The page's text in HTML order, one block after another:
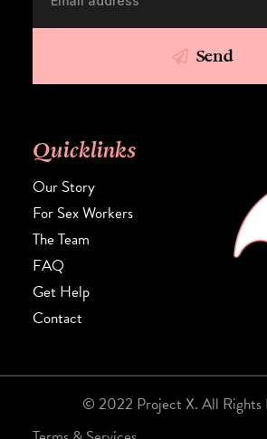
Send
Quicklinks
Our Story
For Sex Workers
The Team
FAQ
Get Help
Contact
© 2022 Project X. All Rights